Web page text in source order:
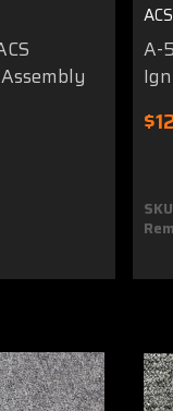
A-